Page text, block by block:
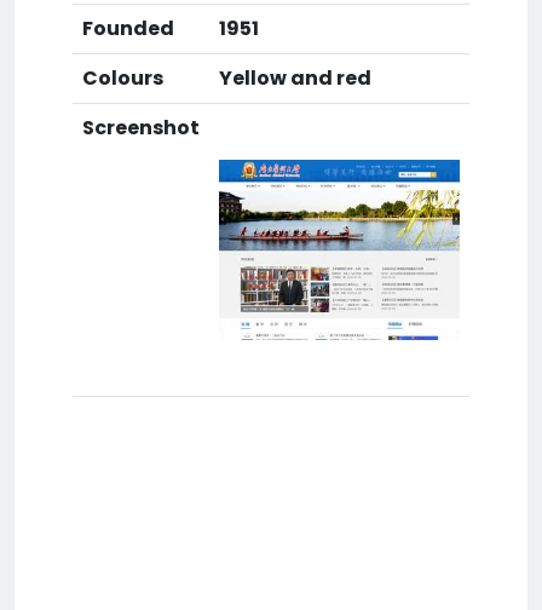
Founded
1951
Colours
Yellow and red
Screenshot